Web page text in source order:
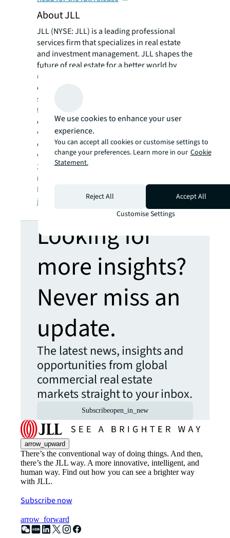
About JLL
JLL (NYSE: JLL) is a leading professional
services firm that specializes in real estate
and investment management. JLL shapes the
future of real estate for a better world by
using the most advanced technology to
create rewarding opportunities, amazing
spaces and sustainable real estate solutions
for our clients, our people and our
communities. JLL is a Fortune 500 company
with annual revenue of $19.4 billion,
operations in over 80 countries and a global
workforce of more than 102,000 as of June
30, 2022. JLL is the brand name, and a
registered trademark, of Jones Lang LaSalle
Incorporated. For further information, visit
jll.com
Looking for
more insights?
Never miss an
update.
The latest news, insights and
opportunities from global
commercial real estate
markets straight to your inbox.
Subscribeopen_in_new
arrow_upward
There’s the conventional way of doing things. And then,
there’s the JLL way. A more innovative, intelligent, and
human way. Find out how you can see a brighter way
with JLL.
Subscribe now
arrow_forward
We use cookies to enhance your user
experience.
You can accept all cookies or customise settings to
change your preferences. Learn more in our Cookie
Statement.
Reject All
Accept All
Customise Settings